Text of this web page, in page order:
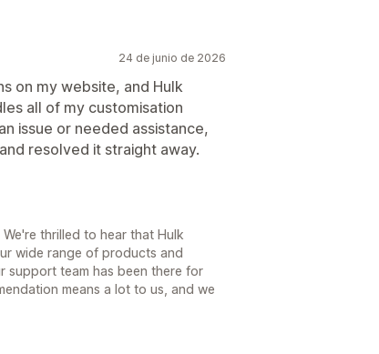
24 de junio de 2026
on my website, and Hulk
all of my customisation
issue or needed assistance,
resolved it straight away.
thrilled to hear that Hulk
wide range of products and
support team has been there for
means a lot to us, and we